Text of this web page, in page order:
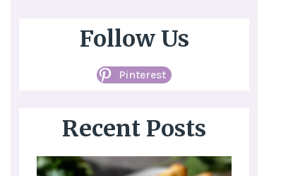
Follow Us
Pinterest
Recent Posts